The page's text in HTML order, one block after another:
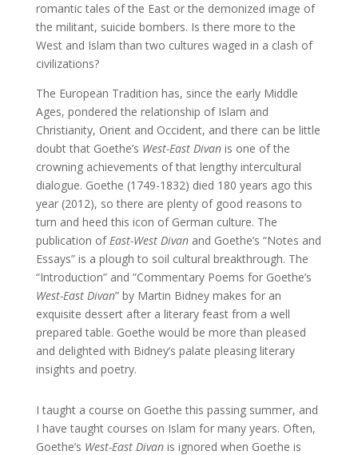
romantic tales of the East or the demonized image of
the militant, suicide bombers. Is there more to the
West and Islam than two cultures waged in a clash of
civilizations?
The European Tradition has, since the early Middle
Ages, pondered the relationship of Islam and
Christianity, Orient and Occident, and there can be little
doubt that Goethe’s West-East Divan is one of the
crowning achievements of that lengthy intercultural
dialogue. Goethe (1749-1832) died 180 years ago this
year (2012), so there are plenty of good reasons to
turn and heed this icon of German culture. The
publication ofEast-West Divan and Goethe’s “Notes and
Essays” is a plough to soil cultural breakthrough. The
“Introduction” and ”Commentary Poems for Goethe’s
West-East Divan” by Martin Bidney makes for an
exquisite dessert after a literary feast from a well
prepared table. Goethe would be more than pleased
and delighted with Bidney’s palate pleasing literary
insights and poetry.
I taught a course on Goethe this passing summer, and
I have taught courses on Islam for many years. Often,
Goethe’s West-East Divan is ignored when Goethe is